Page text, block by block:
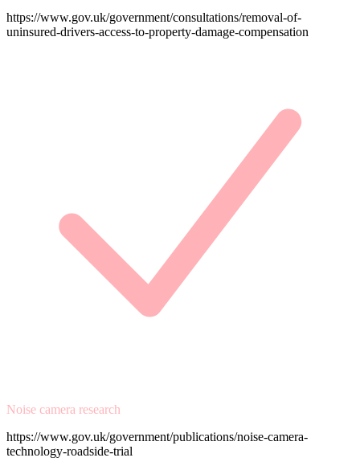
https://www.gov.uk/government/consultations/removal-of-
uninsured-drivers-access-to-property-damage-compensation
Noise camera research
https://www.gov.uk/government/publications/noise-camera-
technology-roadside-trial